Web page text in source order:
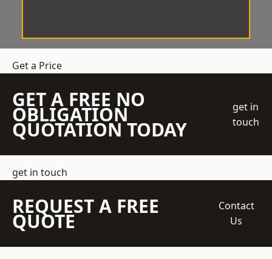
Get a Price
GET A FREE NO
OBLIGATION
QUOTATION TODAY
get in
touch
get in touch
REQUEST A FREE
QUOTE
Contact
Us